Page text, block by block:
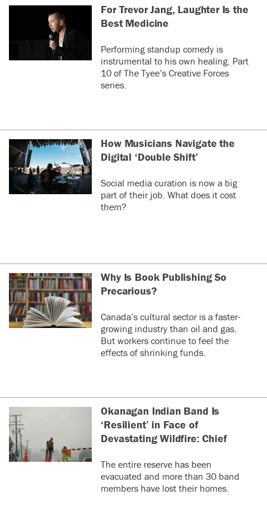
For Trevor Jang, Laughter Is the
Best Medicine
Performing standup comedy is
instrumental to his own healing. Part
10 of The Tyee’s Creative Forces
series.
How Musicians Navigate the
Digital ‘Double Shift’
Social media curation is now a big
part of their job. What does it cost
them?
Why Is Book Publishing So
Precarious?
Canada’s cultural sector is a faster-
growing industry than oil and gas.
But workers continue to feel the
effects of shrinking funds.
Okanagan Indian Band Is
‘Resilient’ in Face of
Devastating Wildfire: Chief
The entire reserve has been
evacuated and more than 30 band
members have lost their homes.